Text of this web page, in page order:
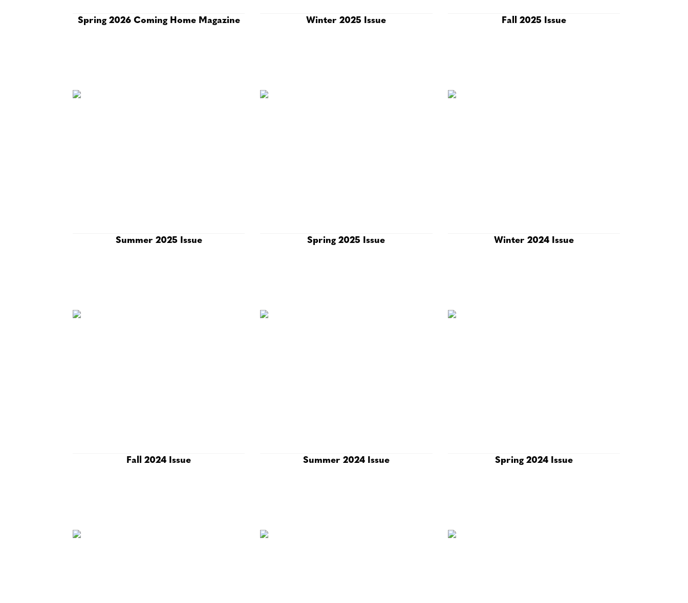
Spring 2026 Coming Home Magazine Winter 2025 Issue Fall 2025 Issue
Summer 2025 Issue Spring 2025 Issue Winter 2024 Issue
Fall 2024 Issue Summer 2024 Issue Spring 2024 Issue